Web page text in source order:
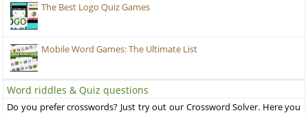
The Best Logo Quiz Games
Mobile Word Games: The Ultimate List
Word riddles & Quiz questions
Do you prefer crosswords? Just try out our Crossword Solver. Here you